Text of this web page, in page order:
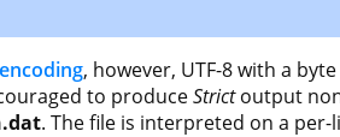
encoding, however, UTF-8 with a
to produceStrictoutput
. The file is interpreted on a